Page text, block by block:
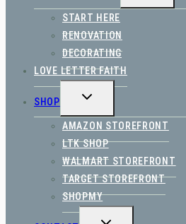
MENU
START HERE
RENOVATION
DECORATING
LOVE LETTER FAITH
SHOP
TOGGLE
MENU
AMAZON STOREFRONT
LTK SHOP
WALMART STOREFRONT
TARGET STOREFRONT
SHOPMY
TOGGLE